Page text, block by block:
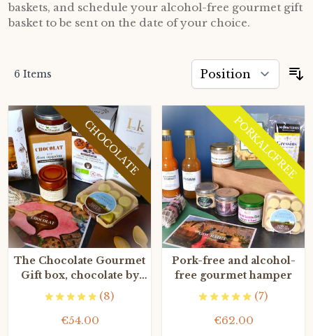
baskets, and schedule your alcohol-free gourmet gift
basket to be sent on the date of your choice.
6 Items
CHOCOLATE
The Chocolate Gourmet
Gift box, chocolate by
the finest French
craftsmen
(8)
€54.00
PORKALCFREE
Pork-free and alcohol-
free gourmet hamper
(7)
€62.00